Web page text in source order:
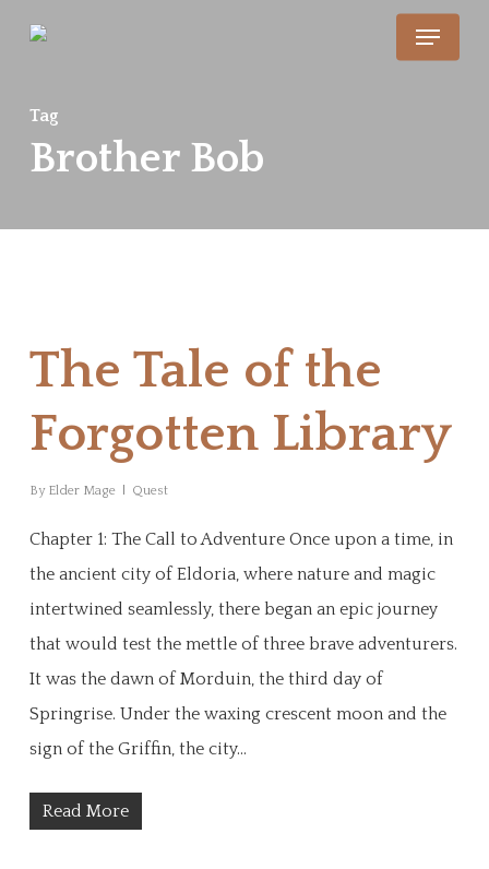
content
Menu
Tag
Brother Bob
The Tale of the
Forgotten Library
By Elder Mage Quest
Chapter 1: The Call to Adventure Once upon a time, in
the ancient city of Eldoria, where nature and magic
intertwined seamlessly, there began an epic journey
that would test the mettle of three brave adventurers.
It was the dawn of Morduin, the third day of
Springrise. Under the waxing crescent moon and the
sign of the Griffin, the city…
Read More